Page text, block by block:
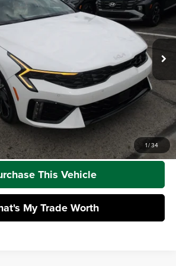
1/34
Stock:K11278Model:LAC4454
Ext. Int.
Less
$31,765
-$605
+$490
$31,650
Call Us
This Vehicle
My Trade Worth